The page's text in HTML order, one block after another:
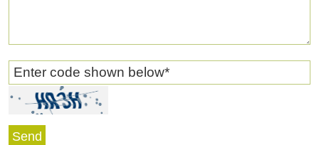
Enter code shown below*